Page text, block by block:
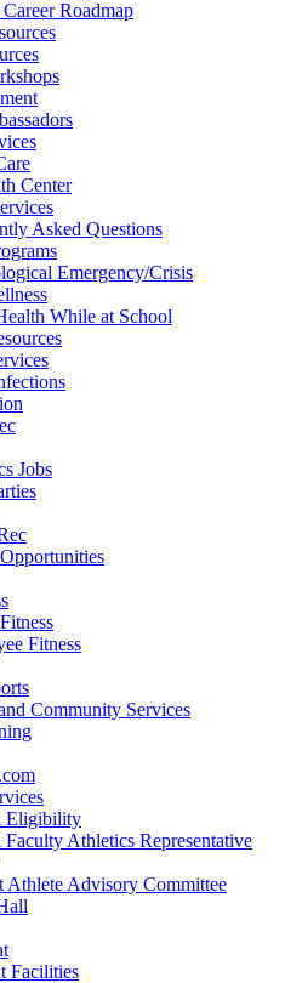
Roadmap
Center
Asked Questions
Emergency/Crisis
While at School
Jobs
Fitness
Community Services
Eligibility
Athletics Representative
Athlete Advisory Committee
Facilities